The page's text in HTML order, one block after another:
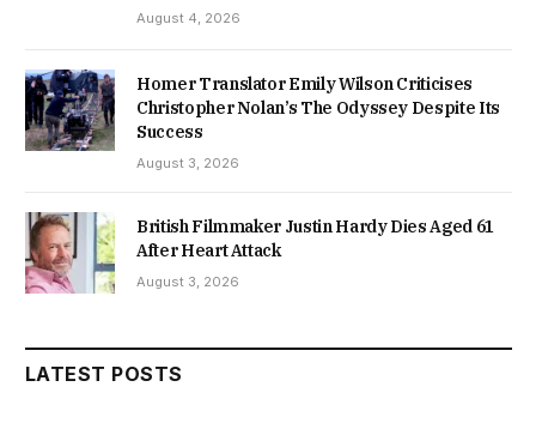
August 4, 2026
Homer Translator Emily Wilson Criticises
Christopher Nolan’s The Odyssey Despite Its
Success
August 3, 2026
British Filmmaker Justin Hardy Dies Aged 61
After Heart Attack
August 3, 2026
LATEST POSTS